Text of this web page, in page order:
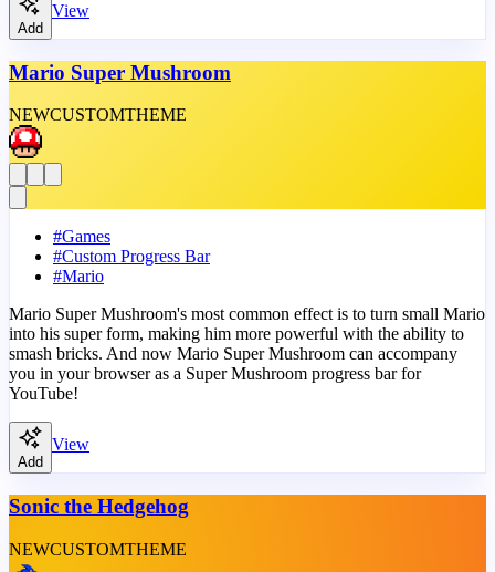
Add
View
Mario Super Mushroom
NEWCUSTOMTHEME
#Games
#Custom Progress Bar
#Mario
Mario Super Mushroom's most common effect is to turn small Mario
into his super form, making him more powerful with the ability to
smash bricks. And now Mario Super Mushroom can accompany
you in your browser as a Super Mushroom progress bar for
YouTube!
Add
View
Sonic the Hedgehog
NEWCUSTOMTHEME